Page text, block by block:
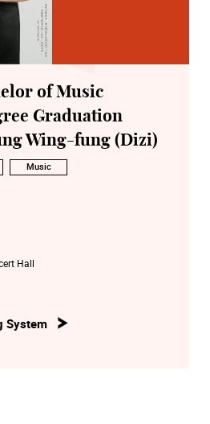
of Music
Graduation
Wing-fung (Dizi)
Music
Hall
System